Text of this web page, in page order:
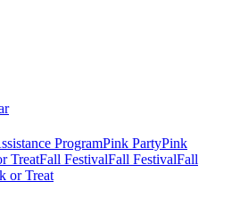
ProgramPink PartyPink
TreatFall FestivalFall FestivalFall
or Treat